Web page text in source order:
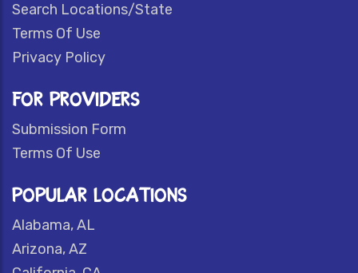
Search Locations/State
Terms Of Use
Privacy Policy
FOR PROVIDERS
Submission Form
Terms Of Use
POPULAR LOCATIONS
Alabama, AL
Arizona, AZ